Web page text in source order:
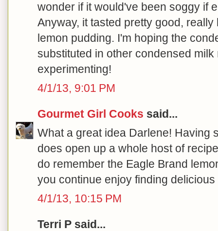
wonder if it would've been soggy if
Anyway, it tasted pretty good,
lemon pudding. I'm hoping the
substituted in other condensed
experimenting!
4/1/13, 9:01 PM
Gourmet Girl Cooks said...
What a great idea Darlene! Having
does open up a whole host of
do remember the Eagle Brand
you continue enjoy finding
4/1/13, 10:15 PM
Terri P said...